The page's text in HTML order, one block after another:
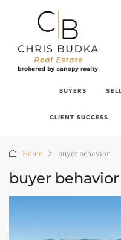
BUYERS
CLIENT SUCCESS
Home buyer behavior
buyer behavior